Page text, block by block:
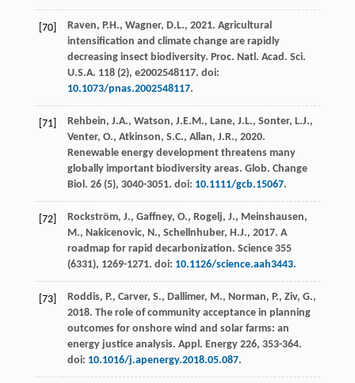
[70] Raven, P.H., Wagner, D.L., 2021. Agricultural
intensification and climate change are rapidly
decreasing insect biodiversity. Proc. Natl. Acad. Sci.
U.S.A. 118(2), e2002548117. doi:
10.1073/pnas.2002548117.
[71]
Rehbein, J.A., Watson, J.E.M., Lane, J.L., Sonter, L.J.,
Venter, O., Atkinson, S.C., Allan, J.R., 2020.
Renewable energy development threatens many
globally important biodiversity areas. Glob. Change
Biol. 26(5), 3040-3051. doi: 10.1111/gcb.15067.
[72]
Rockström, J., Gaffney, O., Rogelj, J., Meinshausen,
M., Nakicenovic, N., Schellnhuber, H.J., 2017. A
roadmap for rapid decarbonization. Science 355
(6331), 1269-1271. doi: 10.1126/science.aah3443.
[73]
Roddis, P., Carver, S., Dallimer, M., Norman, P., Ziv, G.,
2018. The role of community acceptance in planning
outcomes for onshore wind and solar farms: an
energy justice analysis. Appl. Energy 226, 353-364.
doi: 10.1016/j.apenergy.2018.05.087.